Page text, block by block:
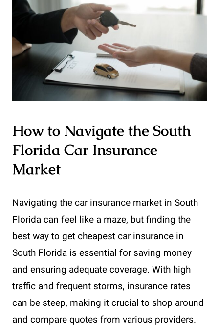
How to Navigate the South
Florida Car Insurance
Market
Navigating the car insurance market in South
Florida can feel like a maze, but finding the
best way to get cheapest car insurance in
South Florida is essential for saving money
and ensuring adequate coverage. With high
traffic and frequent storms, insurance rates
can be steep, making it crucial to shop around
and compare quotes from various providers.